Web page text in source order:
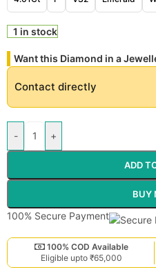
1 in stock
Want this Diamond in a
Contact directly
- +
ADD
BUY
100% Secure Payment
100% COD Available
Eligible upto ₹65,000